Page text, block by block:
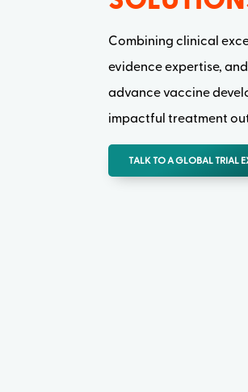
Combining clinical
evidence expertise,
advance vaccine
impactful treatment
TALK TO A GLOBAL TRIAL